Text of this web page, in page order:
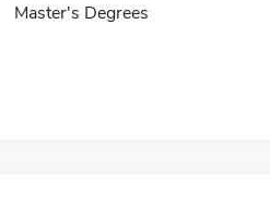
Master's Degrees